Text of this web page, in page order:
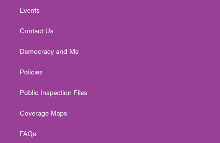
Events
Contact Us
Democracy and Me
Policies
Public Inspection Files
Coverage Maps
FAQs